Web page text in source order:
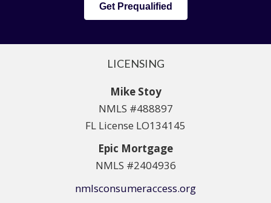
Get Prequalified
LICENSING
Mike Stoy
NMLS #488897
FL License LO134145
Epic Mortgage
NMLS #2404936
nmlsconsumeraccess.org